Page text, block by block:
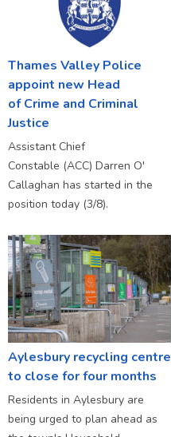
Thames Valley Police
appoint new Head
of Crime and Criminal
Justice
Assistant Chief
Constable (ACC) Darren O'
Callaghan has started in the
position today (3/8).
Aylesbury recycling centre
to close for four months
Residents in Aylesbury are
being urged to plan ahead as